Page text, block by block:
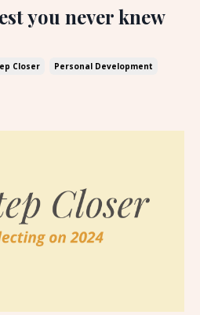
you never knew
Closer Personal Development